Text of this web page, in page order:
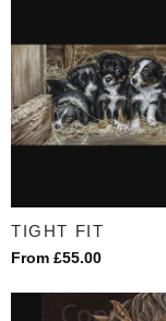
TIGHT FIT
From £55.00